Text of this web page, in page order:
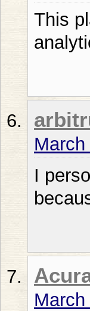
This
I